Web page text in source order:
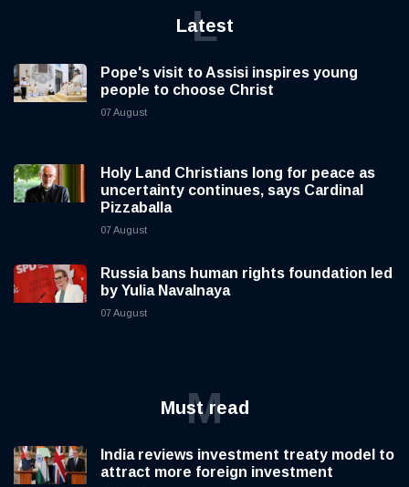
Latest
L
Pope's visit to Assisi inspires young
people to choose Christ
07 August
Holy Land Christians long for peace as
uncertainty continues, says Cardinal
Pizzaballa
07 August
Russia bans human rights foundation led
by Yulia Navalnaya
07 August
Must read
M
India reviews investment treaty model to
attract more foreign investment